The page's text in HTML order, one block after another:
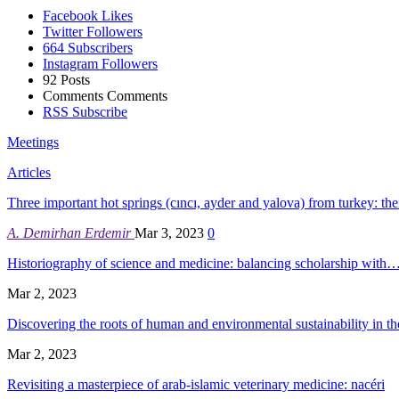
Facebook Likes
Twitter Followers
664 Subscribers
Instagram Followers
92 Posts
Comments Comments
RSS Subscribe
Meetings
Articles
Three important hot springs (cıncı, ayder and yalova) from turkey:
A. Demirhan ErdemirMar 3, 2023 0
Historiography of science and medicine: balancing scholarship with…
Mar 2, 2023
Discovering the roots of human and environmental sustainability in
Mar 2, 2023
Revisiting a masterpiece of arab-islamic veterinary medicine: nacéri